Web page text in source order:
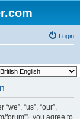
Login
“us”, “our”,
forum”), you agree to